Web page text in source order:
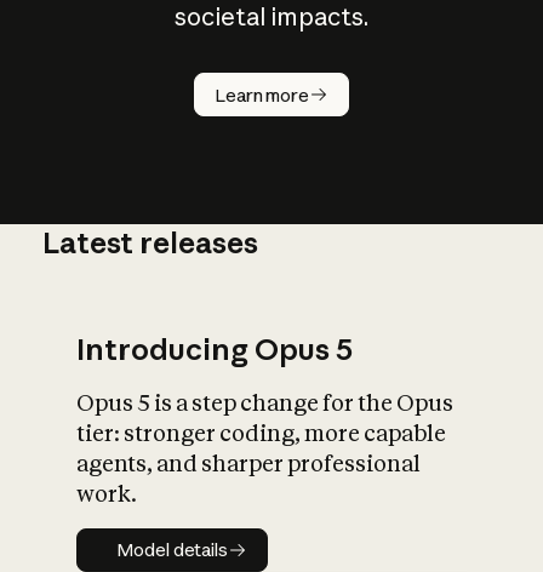
societal impacts.
Learn more
How does
AI work?
What is AI’s
impact on
Latest releases
Introducing Opus 5
Opus 5 is a step change for the Opus
tier: stronger coding, more capable
agents, and sharper professional
work.
Model details
Model details